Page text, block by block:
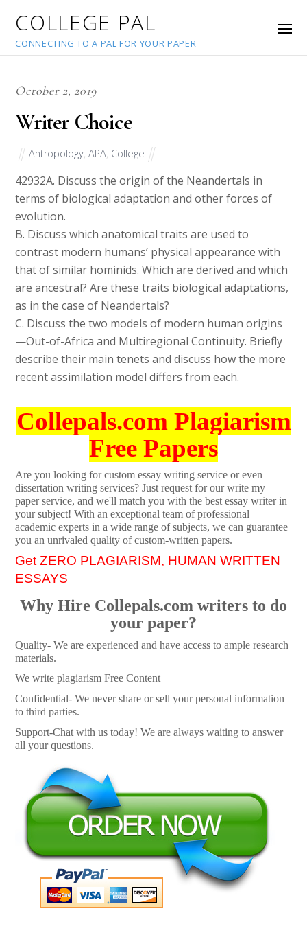
COLLEGE PAL
CONNECTING TO A PAL FOR YOUR PAPER
October 2, 2019
Writer Choice
Antropology ,APA College
42932A. Discuss the origin of the Neandertals in
terms of biological adaptation and other forces of
evolution.
B. Discuss which anatomical traits are used to
contrast modern humans’ physical appearance with
that of similar hominids. Which are derived and which
are ancestral? Are these traits biological adaptations,
as in the case of Neandertals?
C. Discuss the two models of modern human origins
—Out-of-Africa and Multiregional Continuity. Briefly
describe their main tenets and discuss how the more
recent assimilation model differs from each.
Collepals.com Plagiarism
Free Papers
Are you looking for custom essay writing service or even
dissertation writing services? Just request for our write my
paper service, and we'll match you with the best essay writer in
your subject! With an exceptional team of professional
academic experts in a wide range of subjects, we can guarantee
you an unrivaled quality of custom-written papers.
Get ZERO PLAGIARISM, HUMAN WRITTEN
ESSAYS
Why Hire Collepals.com writers to do
your paper?
Quality- We are experienced and have access to ample research
materials.
We write plagiarism Free Content
Confidential- We never share or sell your personal information
to third parties.
Support-Chat with us today! We are always waiting to answer
all your questions.